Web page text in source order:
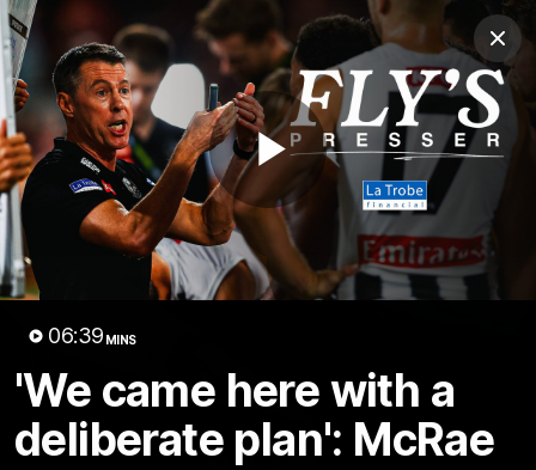
Play
06:39 MINS
'We came here with a
deliberate plan': McRae
Club
Logo
Menu
Club
Logo
News Video Membership
Video
18:25 MINS